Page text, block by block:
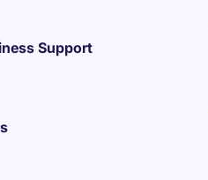
Support